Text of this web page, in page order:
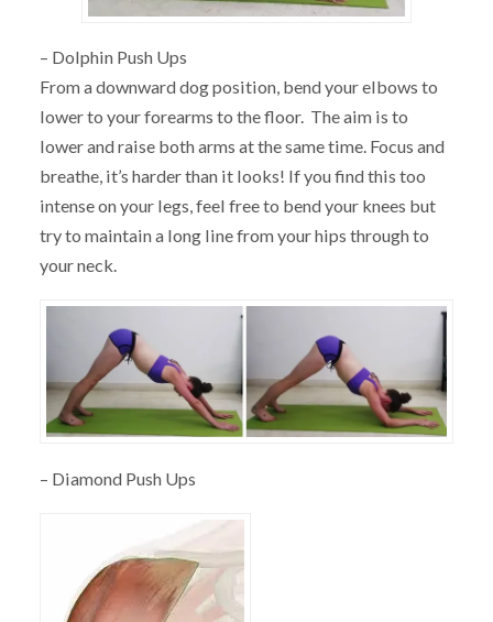
– Dolphin Push Ups
From a downward dog position, bend your elbows to
lower to your forearms to the floor. The aim is to
lower and raise both arms at the same time. Focus and
breathe, it’s harder than it looks! If you find this too
intense on your legs, feel free to bend your knees but
try to maintain a long line from your hips through to
your neck.
– Diamond Push Ups